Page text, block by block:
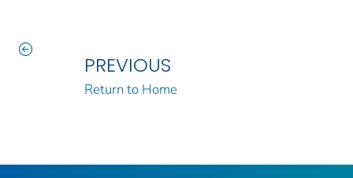
PREVIOUS
Return to Home